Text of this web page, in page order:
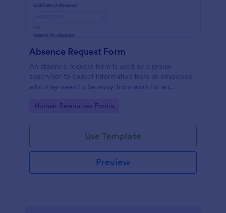
Absence Request Form
An absence request form is used by a group
supervisor to collect information from an employee
who may need to be away from work for an
Go to Category:
Human Resources Forms
Use Template
Preview